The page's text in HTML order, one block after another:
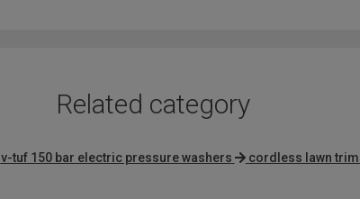
Related category
v-tuf 150 bar electric pressure washers cordless lawn